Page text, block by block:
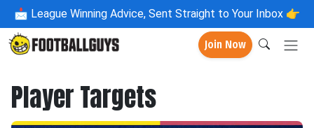
📩 League Winning Advice, Sent Straight to Your Inbox 👉
Join Now
Player Targets